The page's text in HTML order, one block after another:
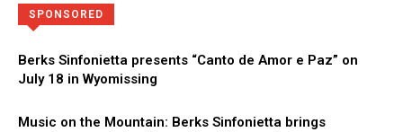
SPONSORED
Berks Sinfonietta presents “Canto de Amor e Paz” on
July 18 in Wyomissing
Music on the Mountain: Berks Sinfonietta brings